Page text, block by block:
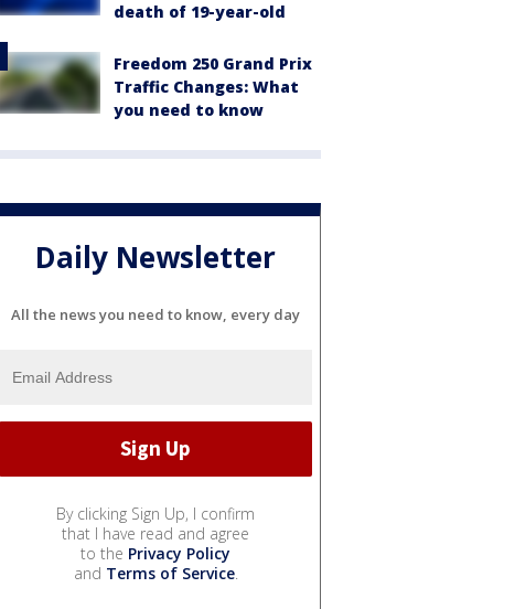
death of 19-year-old
Freedom 250 Grand Prix
Traffic Changes: What
you need to know
Daily Newsletter
All the news you need to know, every day
By clicking Sign Up, I confirm
that I have read and agree
to the Privacy Policy
and Terms of Service.